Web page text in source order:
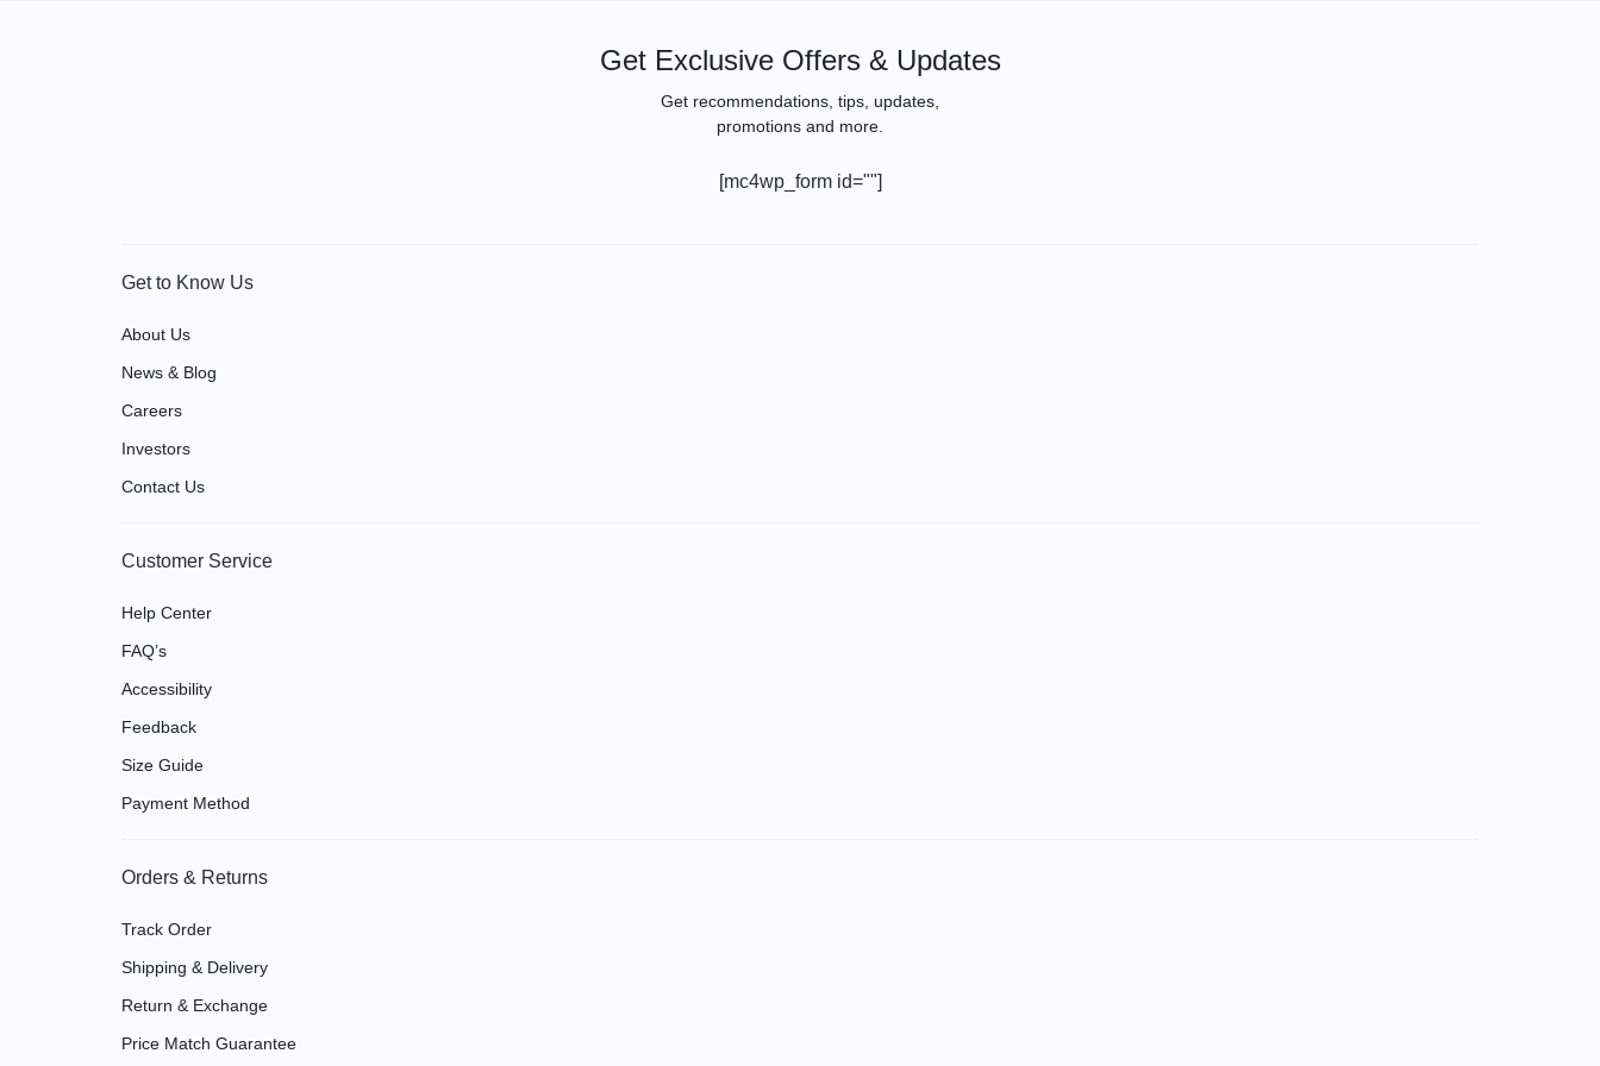
Get Exclusive Offers & Updates
Get recommendations, tips, updates,
promotions and more.
[mc4wp_form id=""]
Get to Know Us
About Us
News & Blog
Careers
Investors
Contact Us
Customer Service
Help Center
FAQ’s
Accessibility
Feedback
Size Guide
Payment Method
Orders & Returns
Track Order
Shipping & Delivery
Return & Exchange
Price Match Guarantee